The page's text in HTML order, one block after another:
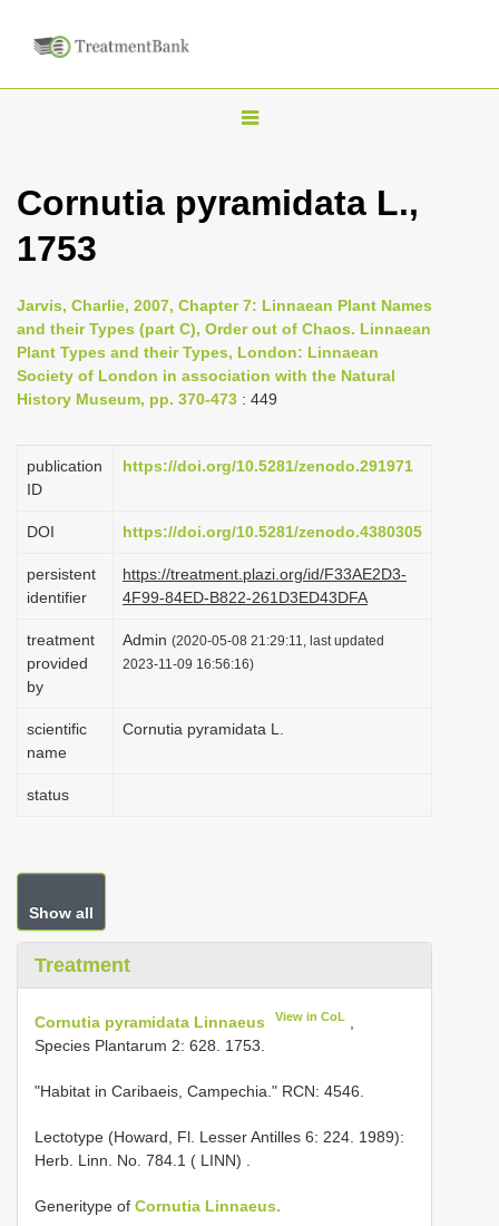
T
g
n
a
v
i
a
i
n
Cornutia pyramidata L.,
1753
Jarvis, Charlie, 2007, Chapter 7: Linnaean Plant Names
and their Types (part C), Order out of Chaos. Linnaean
Plant Types and their Types, London: Linnaean
Society of London in association with the Natural
History Museum, pp. 370-473 : 449
publication
ID
https://doi.org/10.5281/zenodo.291971
DOI https://doi.org/10.5281/zenodo.4380305
persistent
identifier
https://treatment.plazi.org/id/F33AE2D3-
4F99-84ED-B822-261D3ED43DFA
treatment
provided
by
Admin (2020-05-08 21:29:11, last updated
2023-11-09 16:56:16)
scientific
name
Cornutia pyramidata L.
status
Show all
Treatment
Cornutia pyramidata Linnaeus View in CoL
Species Plantarum 2: 628. 1753.
"Habitat in Caribaeis, Campechia." RCN: 4546.
Lectotype (Howard, Fl. Lesser Antilles 6: 224. 1989):
Herb. Linn. No. 784.1 ( LINN)
Generitype of Cornutia Linnaeus.